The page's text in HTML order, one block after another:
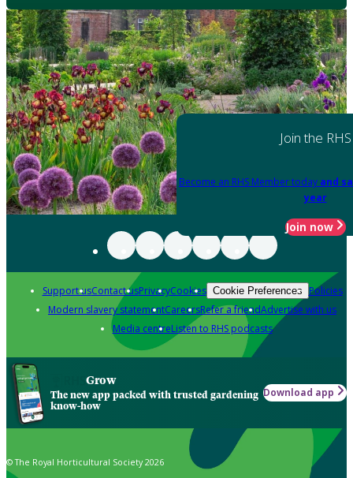
Join the RHS
Become an RHS Member today and
year
Join now
Support usContact usPrivacyCookies Cookie Preferences Policies
Modern slavery statementCareersRefer a friendAdvertise with us
Media centreListen to RHS podcasts
Grow
The new app packed with trusted gardening
know-how
Download app
© The Royal Horticultural Society 2026